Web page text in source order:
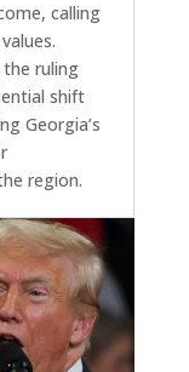
calling
the ruling
shift
Georgia’s
region.